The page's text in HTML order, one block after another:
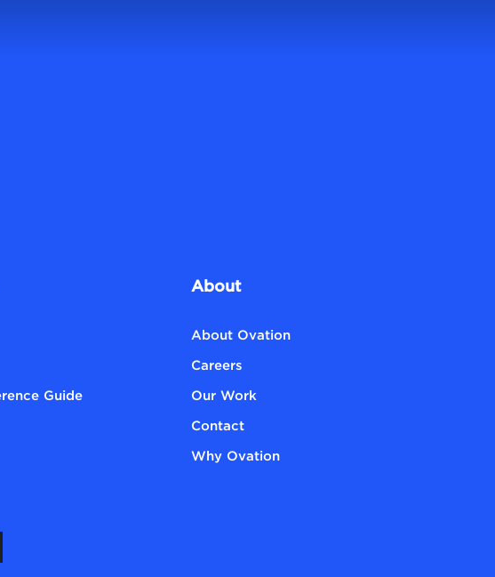
Guide
About
About Ovation
Careers
Our Work
Contact
Why Ovation